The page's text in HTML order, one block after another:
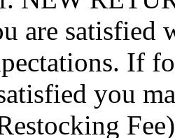
are satisfied
If
you